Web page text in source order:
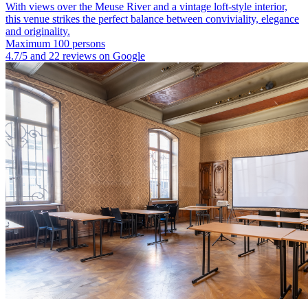
With views over the Meuse River and a vintage loft-style interior,
this venue strikes the perfect balance between conviviality, elegance
and originality.
Maximum 100 persons
4.7/5 and 22 reviews on Google